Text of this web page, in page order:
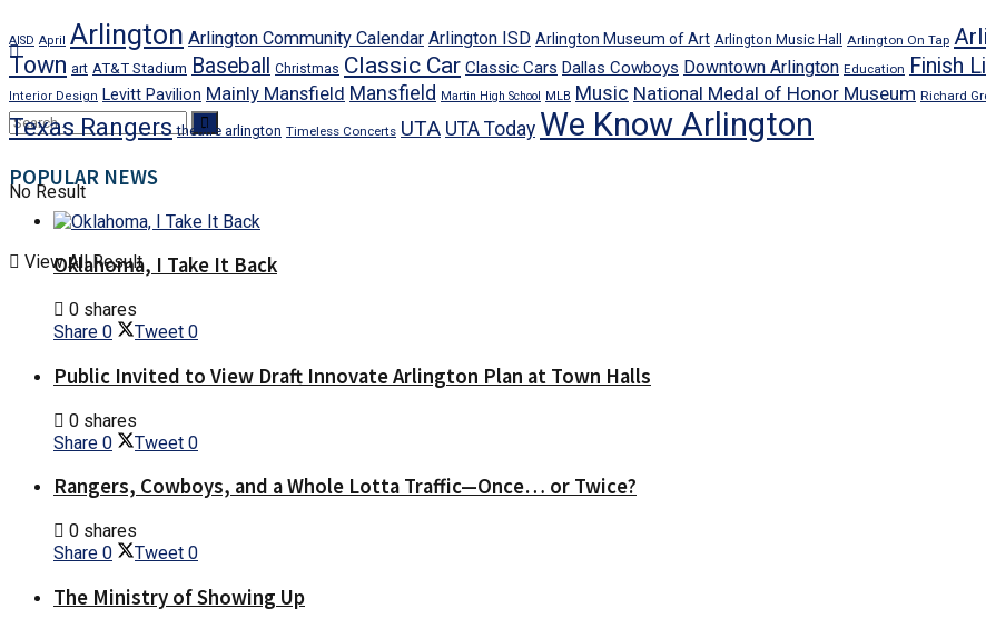
No Result
View All Result
AISD April Arlington Arlington Community Calendar Arlington ISD Arlington Museum of Art Arlington Music Hall Arlington On Tap
Town art AT&T Stadium Baseball Christmas Classic Car Classic Cars Dallas Cowboys Downtown Arlington Education Finish
Interior Design Levitt Pavilion Mainly Mansfield Mansfield Martin High School MLB Music National Medal of Honor Museum Richard
Texas Rangers theatre arlington Timeless Concerts UTA UTA Today We Know Arlington
POPULAR NEWS
Oklahoma, I Take It Back
0 shares
Share 0 Tweet 0
Public Invited to View Draft Innovate Arlington Plan at Town Halls
0 shares
Share 0 Tweet 0
Rangers, Cowboys, and a Whole Lotta Traffic—Once… or Twice?
0 shares
Share 0 Tweet 0
The Ministry of Showing Up